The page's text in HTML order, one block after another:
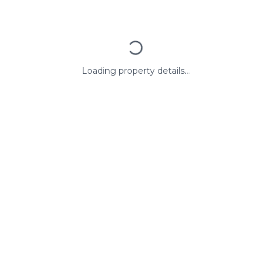
Loading property details...